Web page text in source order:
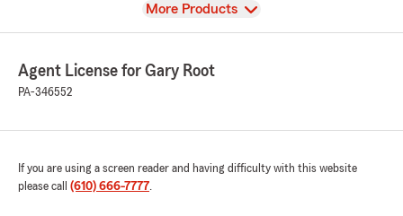
View
More Products
Agent License for Gary Root
PA-346552
If you are using a screen reader and having difficulty with this website
please call (610) 666-7777.